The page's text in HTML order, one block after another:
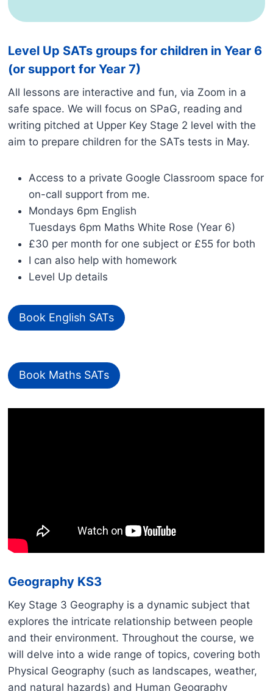
Level Up SATs groups for children in Year 6
(or support for Year 7)
All lessons are interactive and fun, via Zoom in a
safe space. We will focus on SPaG, reading and
writing pitched at Upper Key Stage 2 level with the
aim to prepare children for the SATs tests in May.
Access to a private Google Classroom space for
on-call support from me.
Mondays 6pm English
Tuesdays 6pm Maths White Rose (Year 6)
£30 per month for one subject or £55 for both
I can also help with homework
Level Up details
Book English SATs
Book Maths SATs
Geography KS3
Key Stage 3 Geography is a dynamic subject that
explores the intricate relationship between people
and their environment. Throughout the course, we
will delve into a wide range of topics, covering both
Physical Geography (such as landscapes, weather,
and natural hazards) and Human Geography